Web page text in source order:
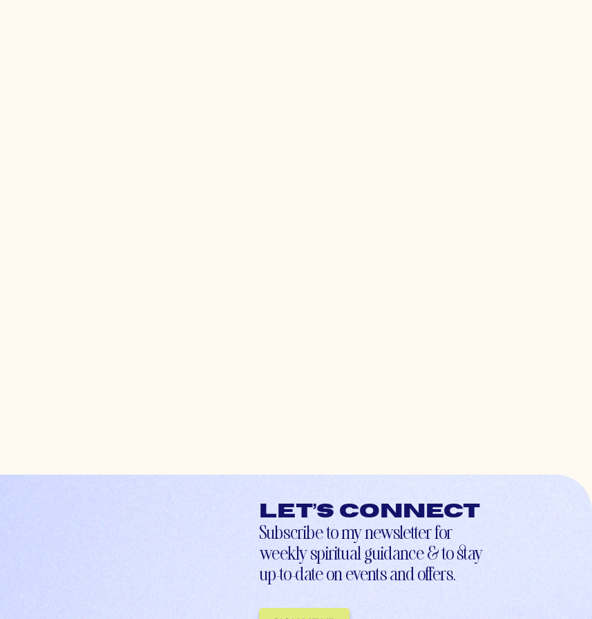
Let’s connect
Subscribe to my newsletter for
weekly spiritual guidance & to stay
up-to-date on events and offers.